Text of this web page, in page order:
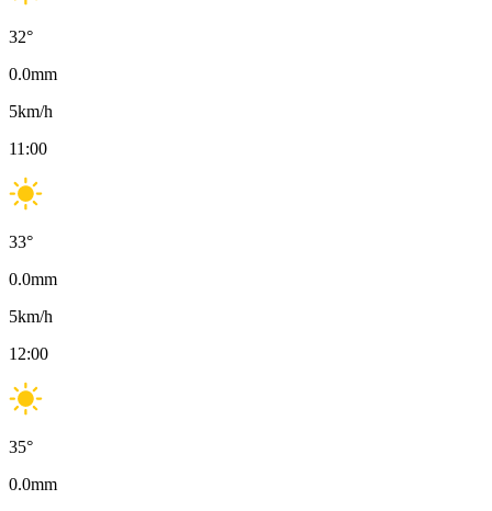
32°
0.0mm
5km/h
11:00
33°
0.0mm
5km/h
12:00
35°
0.0mm